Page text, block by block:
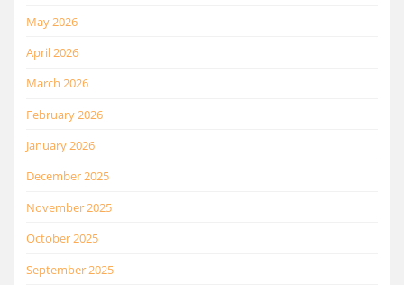
May 2026
April 2026
March 2026
February 2026
January 2026
December 2025
November 2025
October 2025
September 2025